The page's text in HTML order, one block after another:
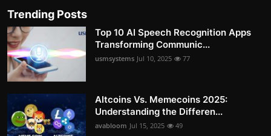
Trending Posts
Top 10 AI Speech Recognition Apps
Transforming Communic...
usmsystems Jul 10, 2025 77
Altcoins Vs. Memecoins 2025:
Understanding the Differen...
avabloom Jul 15, 2025 49